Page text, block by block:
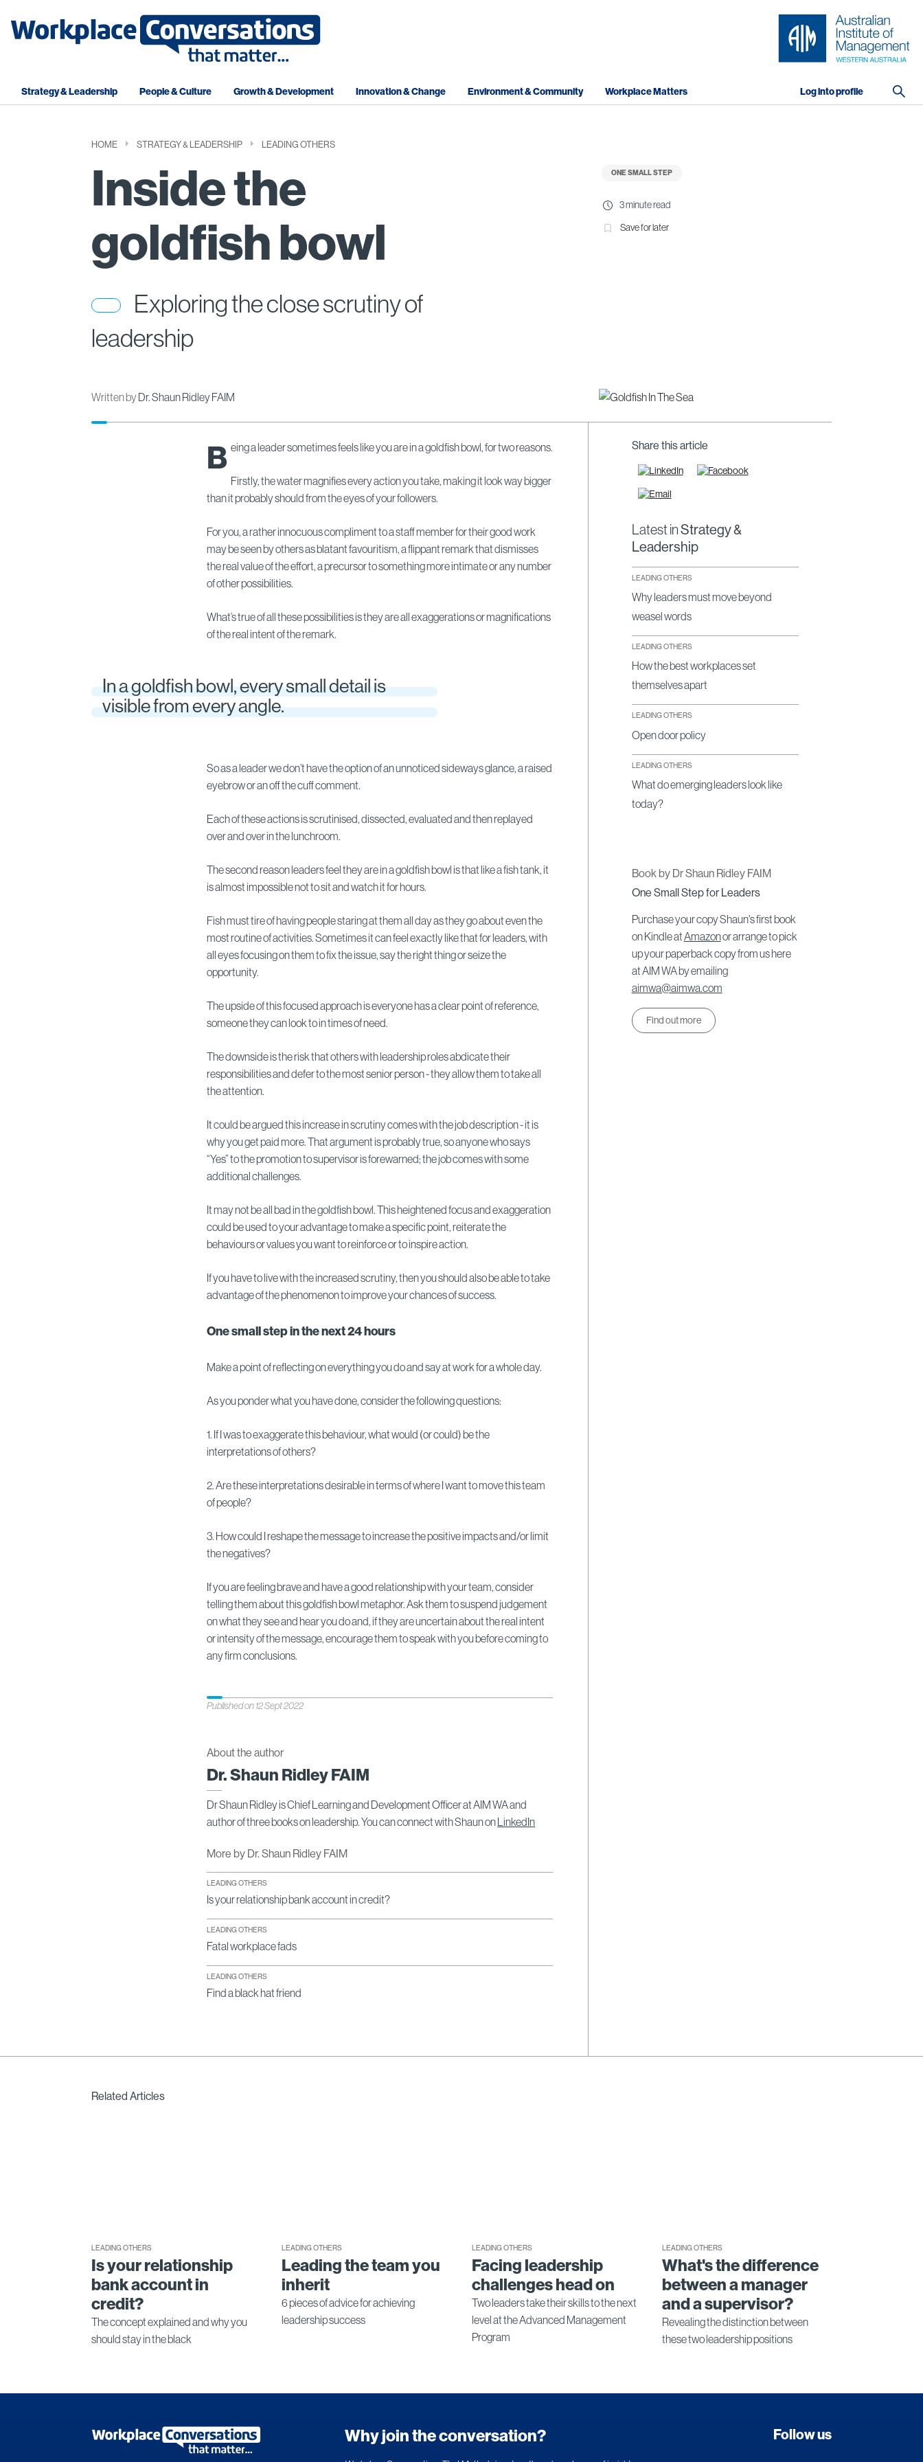
Strategy & Leadership People & Culture Growth & Development Innovation & Change Environment & Community Workplace Matters Log into profile
HOME STRATEGY & LEADERSHIP LEADING OTHERS
Inside the
goldfish bowl
Exploring the close scrutiny of
leadership
Written byDr. Shaun Ridley FAIM
ONE SMALL STEP
3 minute read
Save for later
B eing a leader sometimes feels like you are in a goldfish bowl, for two reasons.
Firstly, the water magnifies every action you take, making it look way bigger
than it probably should from the eyes of your followers.
For you, a rather innocuous compliment to a staff member for their good work
may be seen by others as blatant favouritism, a flippant remark that dismisses
the real value of the effort, a precursor to something more intimate or any number
of other possibilities.
What’s true of all these possibilities is they are all exaggerations or magnifications
of the real intent of the remark.
In a goldfish bowl, every small detail is
visible from every angle.
So as a leader we don’t have the option of an unnoticed sideways glance, a raised
eyebrow or an off the cuff comment.
Each of these actions is scrutinised, dissected, evaluated and then replayed
over and over in the lunchroom.
The second reason leaders feel they are in a goldfish bowl is that like a fish tank, it
is almost impossible not to sit and watch it for hours.
Fish must tire of having people staring at them all day as they go about even the
most routine of activities. Sometimes it can feel exactly like that for leaders, with
all eyes focusing on them to fix the issue, say the right thing or seize the
opportunity.
The upside of this focused approach is everyone has a clear point of reference,
someone they can look to in times of need.
The downside is the risk that others with leadership roles abdicate their
responsibilities and defer to the most senior person - they allow them to take all
the attention.
It could be argued this increase in scrutiny comes with the job description - it is
why you get paid more. That argument is probably true, so anyone who says
“Yes” to the promotion to supervisor is forewarned; the job comes with some
additional challenges.
It may not be all bad in the goldfish bowl. This heightened focus and exaggeration
could be used to your advantage to make a specific point, reiterate the
behaviours or values you want to reinforce or to inspire action.
If you have to live with the increased scrutiny, then you should also be able to take
advantage of the phenomenon to improve your chances of success.
One small step in the next 24 hours
Make a point of reflecting on everything you do and say at work for a whole day.
As you ponder what you have done, consider the following questions:
1. If I was to exaggerate this behaviour, what would (or could) be the
interpretations of others?
2. Are these interpretations desirable in terms of where I want to move this team
of people?
3. How could I reshape the message to increase the positive impacts and/or limit
the negatives?
If you are feeling brave and have a good relationship with your team, consider
telling them about this goldfish bowl metaphor. Ask them to suspend judgement
on what they see and hear you do and, if they are uncertain about the real intent
or intensity of the message, encourage them to speak with you before coming to
any firm conclusions.
Published on 12 Sept 2022
About the author
Dr. Shaun Ridley FAIM
Dr Shaun Ridley is Chief Learning and Development Officer at AIM WA and
author of three books on leadership. You can connect with Shaun onLinkedIn
More by Dr. Shaun Ridley FAIM
LEADING OTHERS
Is your relationship bank account in credit?
LEADING OTHERS
Fatal workplace fads
LEADING OTHERS
Find a black hat friend
Share this article
Latest inStrategy &
Leadership
LEADING OTHERS
Why leaders must move beyond
weasel words
LEADING OTHERS
How the best workplaces set
themselves apart
LEADING OTHERS
Open door policy
LEADING OTHERS
What do emerging leaders look like
today?
Book by Dr Shaun Ridley FAIM
One Small Step for Leaders
Purchase your copy Shaun's first book
on Kindle atAmazonor arrange to pick
up your paperback copy from us here
at AIM WA by emailing
aimwa@aimwa.com
Find out more
Related Articles
LEADING OTHERS
Is your relationship
bank account in
credit?
The concept explained and why you
should stay in the black
LEADING OTHERS
Leading the team you
inherit
6 pieces of advice for achieving
leadership success
LEADING OTHERS
Facing leadership
challenges head on
Two leaders take their skills to the next
level at the Advanced Management
Program
LEADING OTHERS
What's the difference
between a manager
and a supervisor?
Revealing the distinction between
these two leadership positions
Why join the conversation? Follow us